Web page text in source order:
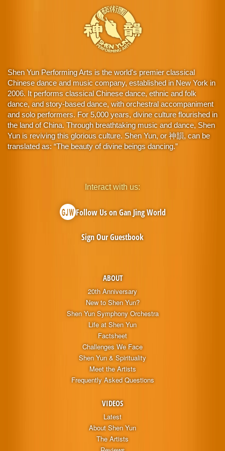
Shen Yun Performing Arts is the world's premier classical
Chinese dance and music company, established in New York in
2006. It performs classical Chinese dance, ethnic and folk
dance, and story-based dance, with orchestral accompaniment
and solo performers. For 5,000 years, divine culture flourished in
the land of China. Through breathtaking music and dance, Shen
Yun is reviving this glorious culture. Shen Yun, or 神韻, can be
translated as: “The beauty of divine beings dancing.”
ABOUT
20th Anniversary
New to Shen Yun?
Shen Yun Symphony Orchestra
Life at Shen Yun
Factsheet
Challenges We Face
Shen Yun & Spirituality
Meet the Artists
Frequently Asked Questions
VIDEOS
Latest
About Shen Yun
The Artists
Interact with us:
Follow Us on Gan Jing World
Sign Our Guestbook